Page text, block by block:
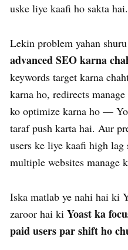
uske liye kaafi ho sakta hai.
Lekin problem yahan
advanced SEO karna
keywords target karna
karna ho, redirects
ko optimize karna ho —
taraf push karta hai. Aur
users ke liye kaafi high
multiple websites manage
Iska matlab ye nahi hai ki
zaroor hai ki Yoast ka
paid users par shift ho